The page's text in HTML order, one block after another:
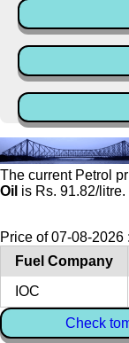
The current Petrol
Oil is Rs. 91.82/litre.
Price of 07-08-2026 :
Fuel Company
IOC
Check